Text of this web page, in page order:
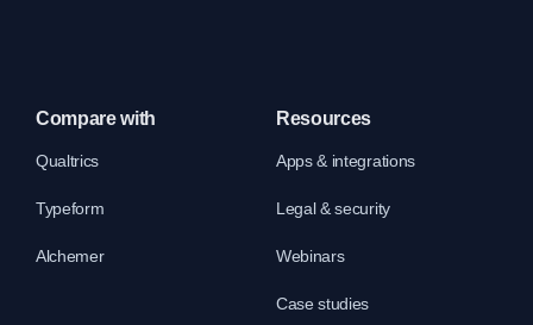
Compare with
Qualtrics
Typeform
Alchemer
Resources
Apps & integrations
Legal & security
Webinars
Case studies